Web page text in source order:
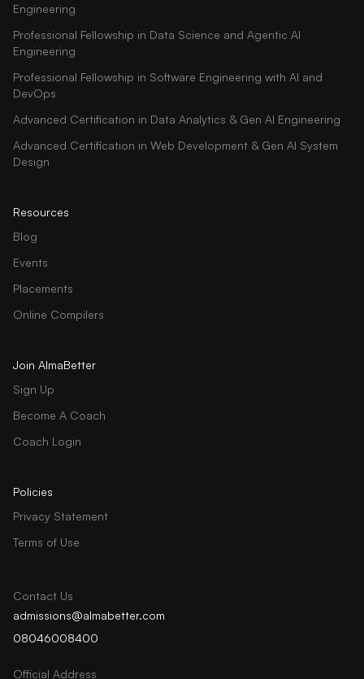
Engineering
Professional Fellowship in Data Science and Agentic AI
Engineering
Professional Fellowship in Software Engineering with AI and
DevOps
Advanced Certification in Data Analytics & Gen AI Engineering
Advanced Certification in Web Development & Gen AI System
Design
Resources
Blog
Events
Placements
Online Compilers
Join AlmaBetter
Sign Up
Become A Coach
Coach Login
Policies
Privacy Statement
Terms of Use
Contact Us
admissions@almabetter.com
08046008400
Official Address